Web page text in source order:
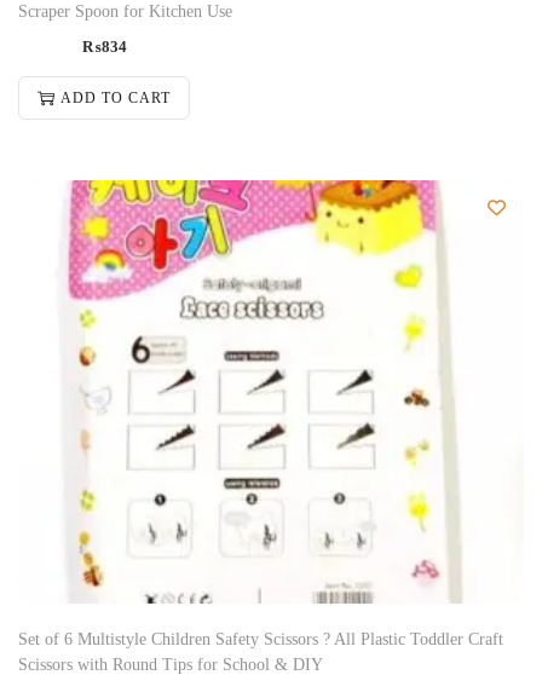
Scraper Spoon for Kitchen Use
₨834
ADD TO CART
Set of 6 Multistyle Children Safety Scissors ? All Plastic Toddler Craft
Scissors with Round Tips for School & DIY